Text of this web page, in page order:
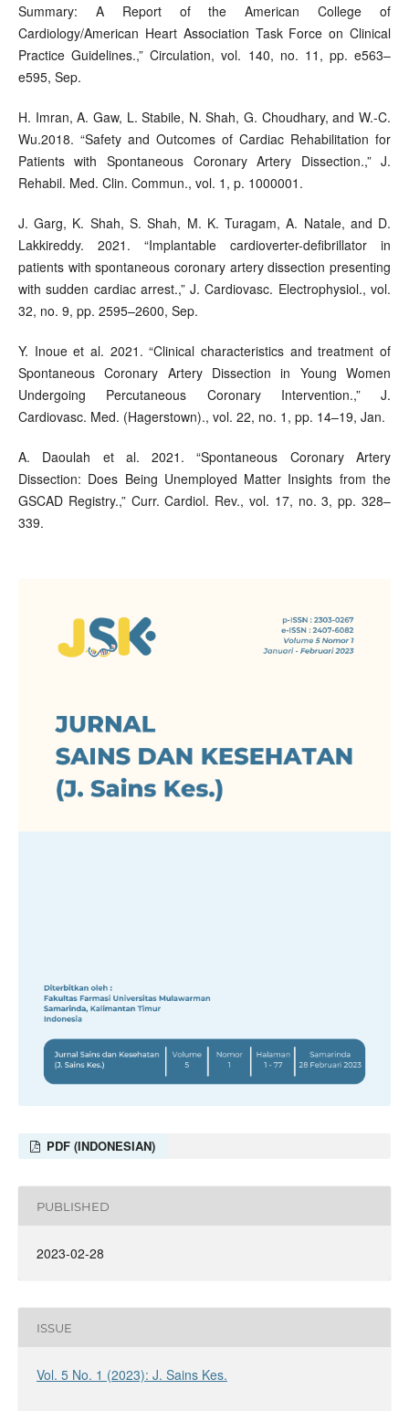
Summary: A Report of the American College of
Cardiology/American Heart Association Task Force on Clinical
Practice Guidelines.,” Circulation, vol. 140, no. 11, pp. e563–
e595, Sep.
H. Imran, A. Gaw, L. Stabile, N. Shah, G. Choudhary, and W.-C.
Wu.2018. “Safety and Outcomes of Cardiac Rehabilitation for
Patients with Spontaneous Coronary Artery Dissection.,” J.
Rehabil. Med. Clin. Commun., vol. 1, p. 1000001.
J. Garg, K. Shah, S. Shah, M. K. Turagam, A. Natale, and D.
Lakkireddy. 2021. “Implantable cardioverter-defibrillator in
patients with spontaneous coronary artery dissection presenting
with sudden cardiac arrest.,” J. Cardiovasc. Electrophysiol., vol.
32, no. 9, pp. 2595–2600, Sep.
Y. Inoue et al. 2021. “Clinical characteristics and treatment of
Spontaneous Coronary Artery Dissection in Young Women
Undergoing Percutaneous Coronary Intervention.,” J.
Cardiovasc. Med. (Hagerstown)., vol. 22, no. 1, pp. 14–19, Jan.
A. Daoulah et al. 2021. “Spontaneous Coronary Artery
Dissection: Does Being Unemployed Matter Insights from the
GSCAD Registry.,” Curr. Cardiol. Rev., vol. 17, no. 3, pp. 328–
339.
PDF (INDONESIAN)
PUBLISHED
2023-02-28
ISSUE
Vol. 5 No. 1 (2023): J. Sains Kes.